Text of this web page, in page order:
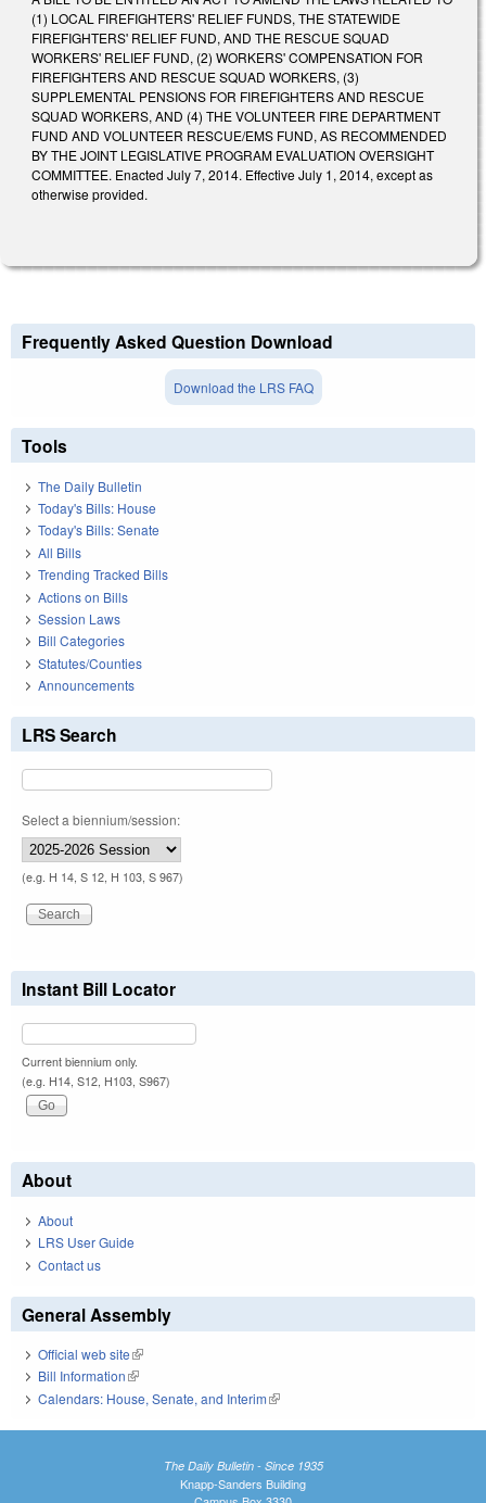
(1) LOCAL FIREFIGHTERS' RELIEF FUNDS, THE STATEWIDE
FIREFIGHTERS' RELIEF FUND, AND THE RESCUE SQUAD
WORKERS' RELIEF FUND, (2) WORKERS' COMPENSATION FOR
FIREFIGHTERS AND RESCUE SQUAD WORKERS, (3)
SUPPLEMENTAL PENSIONS FOR FIREFIGHTERS AND RESCUE
SQUAD WORKERS, AND (4) THE VOLUNTEER FIRE DEPARTMENT
FUND AND VOLUNTEER RESCUE/EMS FUND, AS RECOMMENDED
BY THE JOINT LEGISLATIVE PROGRAM EVALUATION OVERSIGHT
COMMITTEE. Enacted July 7, 2014. Effective July 1, 2014, except as
otherwise provided.
Frequently Asked Question Download
Download the LRS FAQ
Tools
The Daily Bulletin
Today's Bills: House
Today's Bills: Senate
All Bills
Trending Tracked Bills
Actions on Bills
Session Laws
Bill Categories
Statutes/Counties
Announcements
LRS Search
Select a biennium/session:
(e.g. H 14, S 12, H 103, S 967)
Instant Bill Locator
Current biennium only.
(e.g. H14, S12, H103, S967)
About
About
LRS User Guide
Contact us
General Assembly
Official web site(link is external)
Bill Information(link is external)
Calendars: House, Senate, and Interim(link is external)
The Daily Bulletin - Since 1935
Knapp-Sanders Building